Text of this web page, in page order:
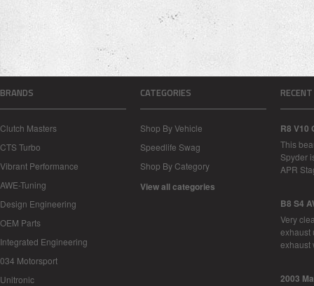
BRANDS
Clutch Masters
CTS Turbo
Vibrant Performance
AWE-Tuning
Design Engineering
OEM Parts
Integrated Engineering
034 Motorsport
Unitronic
CATEGORIES
Shop By Vehicle
Speedlife Swag
Shop By Category
View all categories
R8 V10
This
Spyder
APR
B8 S4
Very
exhaust
2003